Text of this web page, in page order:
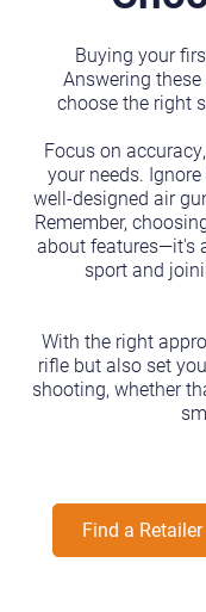
Buying your
Answering
choose the right
Focus on
your needs.
well-designed air
Remember,
about features—it's
sport and
With the right
rifle but also set
shooting, whether
Find a Retailer